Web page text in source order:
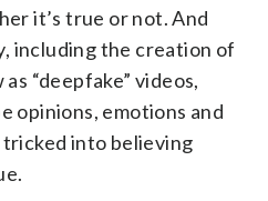
it’s true or not. And
including the creation of
“deepfake” videos,
opinions, emotions and
into believing